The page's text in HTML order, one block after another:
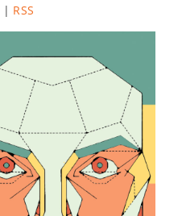
| RSS